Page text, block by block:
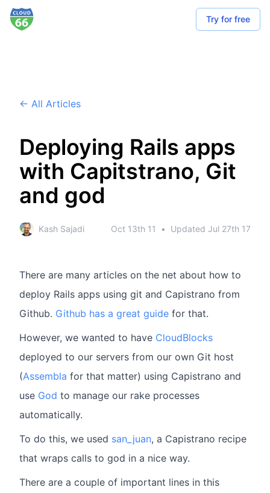
Try for free
← All Articles
Deploying Rails apps
with Capitstrano, Git
and god
Kash Sajadi Oct 13th 11 • Updated Jul 27th 17
There are many articles on the net about how to
deploy Rails apps using git and Capistrano from
Github. Github has a great guide for that.
However, we wanted to have CloudBlocks
deployed to our servers from our own Git host
(Assembla for that matter) using Capistrano and
use God to manage our rake processes
automatically.
To do this, we used san_juan, a Capistrano recipe
that wraps calls to god in a nice way.
There are a couple of important lines in this